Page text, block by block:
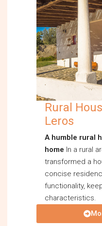
Rural
Leros
A humble rural
home In a rural
transformed a
concise
functionality,
characteristics.